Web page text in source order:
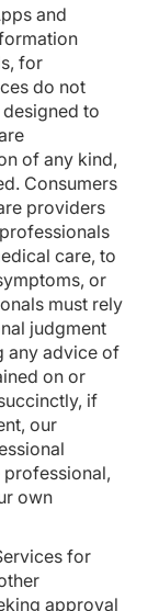
and
for
do not
to
of any kind,
Consumers
providers
care, to
or
must rely
judgment
any advice of
on or
if
our
professional,
own
for
approval